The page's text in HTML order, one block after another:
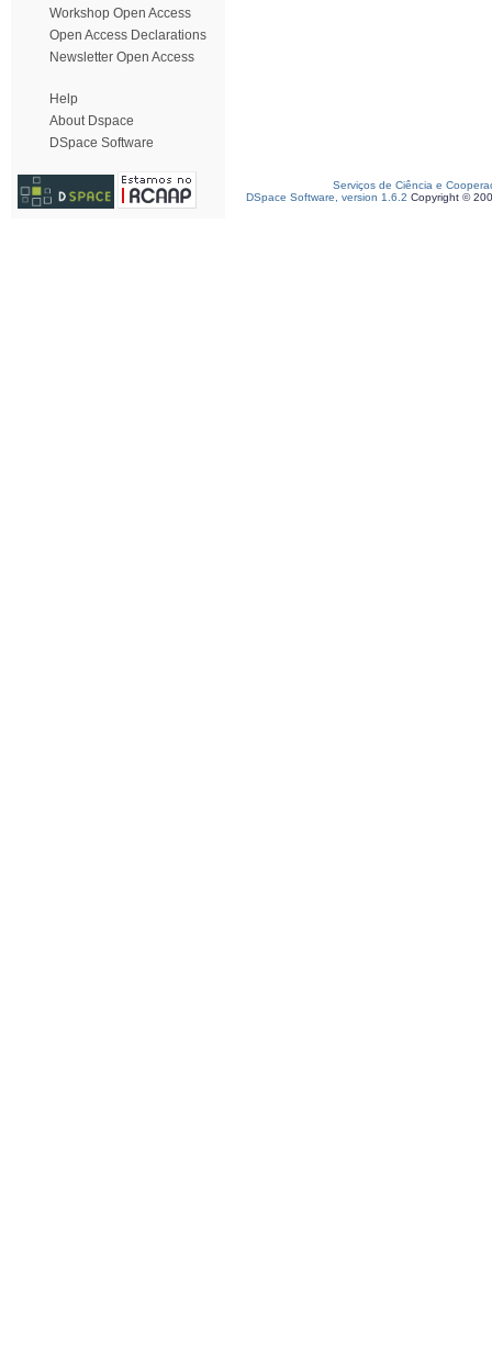
Workshop Open Access
Open Access Declarations
Newsletter Open Access
Help
About Dspace
DSpace Software
Serviços de Ciência e
DSpace Software, version 1.6.2 Copyright ©